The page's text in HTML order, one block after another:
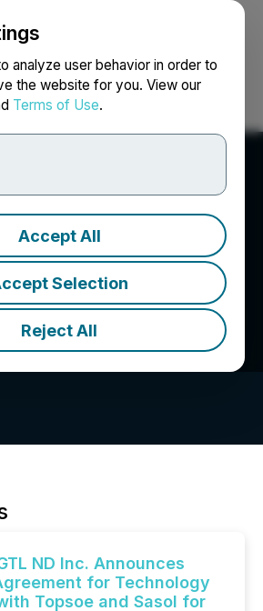
analyze user behavior in order to
the website for you. View our
Terms of Use.
Accept All
Selection
Reject All
Search Français
solutions and expertise that
future.
ND Inc. Announces
for Technology
Topsoe and Sasol for